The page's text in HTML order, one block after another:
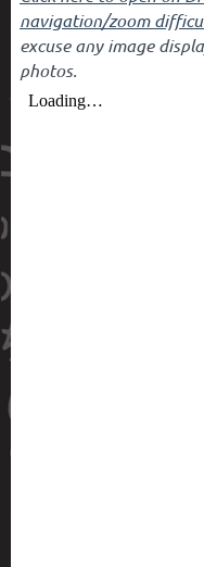
navigation/zoom
excuse any image
photos.